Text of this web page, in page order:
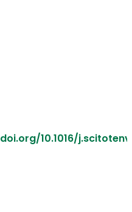
doi.org/10.1016/